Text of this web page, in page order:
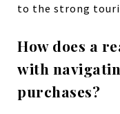
to the strong
How does a
with
purchases?